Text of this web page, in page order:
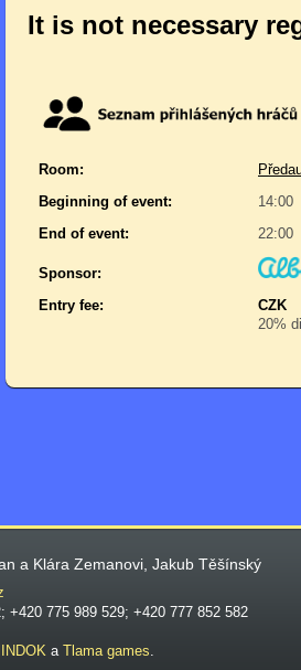
It is not necessary
Room:
Beginning of event:
14:00
End of event:
22:00
Sponsor:
Entry fee:
CZK
20%
a Klára Zemanovi, Jakub Těšínský
+420 775 989 529; +420 777 852 582
a Tlama games.